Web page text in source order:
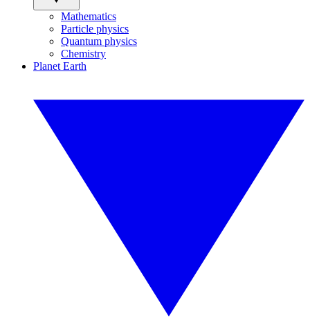
Mathematics
Particle physics
Quantum physics
Chemistry
Planet Earth